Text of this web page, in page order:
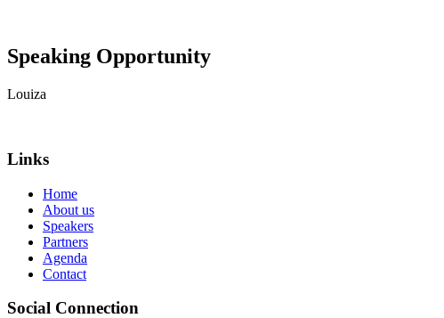
Speaking Opportunity
Louiza
Links
Home
About us
Speakers
Partners
Agenda
Contact
Social Connection